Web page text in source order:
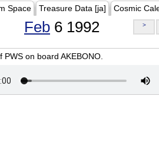
Space Treasure Data [ja] Cosmic
Feb 6 1992 >
PWS on board AKEBONO.